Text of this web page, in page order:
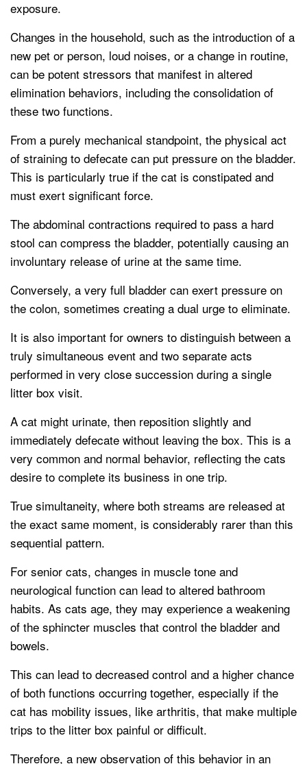
exposure.
Changes in the household, such as the introduction of a
new pet or person, loud noises, or a change in routine,
can be potent stressors that manifest in altered
elimination behaviors, including the consolidation of
these two functions.
From a purely mechanical standpoint, the physical act
of straining to defecate can put pressure on the bladder.
This is particularly true if the cat is constipated and
must exert significant force.
The abdominal contractions required to pass a hard
stool can compress the bladder, potentially causing an
involuntary release of urine at the same time.
Conversely, a very full bladder can exert pressure on
the colon, sometimes creating a dual urge to eliminate.
It is also important for owners to distinguish between a
truly simultaneous event and two separate acts
performed in very close succession during a single
litter box visit.
A cat might urinate, then reposition slightly and
immediately defecate without leaving the box. This is a
very common and normal behavior, reflecting the cats
desire to complete its business in one trip.
True simultaneity, where both streams are released at
the exact same moment, is considerably rarer than this
sequential pattern.
For senior cats, changes in muscle tone and
neurological function can lead to altered bathroom
habits. As cats age, they may experience a weakening
of the sphincter muscles that control the bladder and
bowels.
This can lead to decreased control and a higher chance
of both functions occurring together, especially if the
cat has mobility issues, like arthritis, that make multiple
trips to the litter box painful or difficult.
Therefore, a new observation of this behavior in an